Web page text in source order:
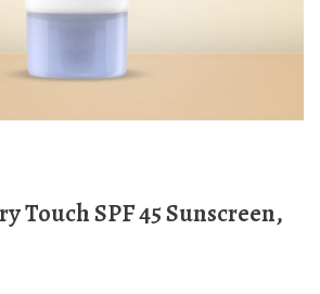
Touch SPF 45 Sunscreen,